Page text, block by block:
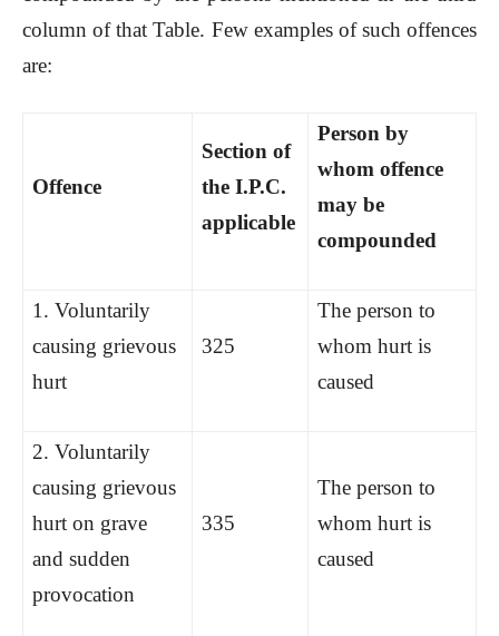
column of that Table. Few examples of such offences
are:
Offence
Section of
the I.P.C.
applicable
Person by
whom offence
may be
compounded
1. Voluntarily
causing grievous
hurt
325
The person to
whom hurt is
caused
2. Voluntarily
causing grievous
hurt on grave
and sudden
provocation
335
The person to
whom hurt is
caused